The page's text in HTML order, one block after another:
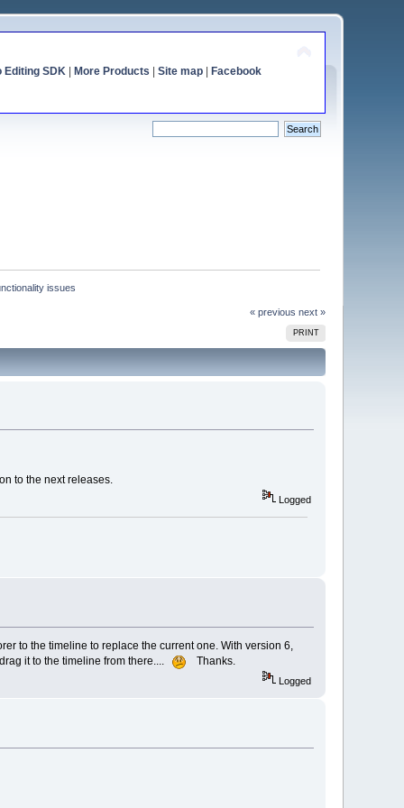
Editing SDK| More Products Site map| Facebook
issues
« previous next »
PRINT
to the next releases.
Logged
to the timeline to replace the current one. With version 6,
it to the timeline from there....
Thanks.
Logged